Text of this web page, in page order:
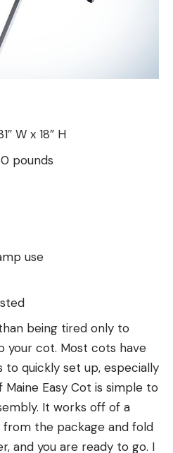
W x 18” H
pounds
use
being tired only to
your cot. Most cots have
quickly set up, especially
Easy Cot is simple to
It works off of a
the package and fold
and you are ready to go. I